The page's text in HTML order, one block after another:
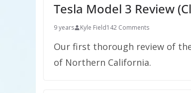
Tesla Model 3 Review
9 years Kyle Field142 Comments
Our first thorough review of
of Northern California.